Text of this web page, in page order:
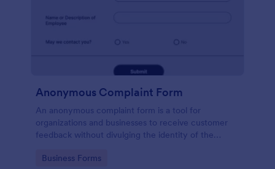
Anonymous Complaint Form
An anonymous complaint form is a tool for
organizations and businesses to receive customer
feedback without divulging the identity of the
receive information with a free Anonymous
Go to Category:
Business Forms